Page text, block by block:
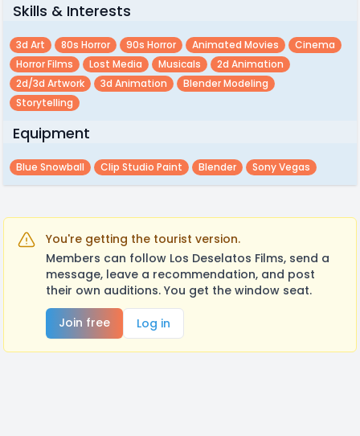
Skills & Interests
3d Art 80s Horror 90s Horror Animated Movies
Cinema
Horror Films
Lost Media Musicals
2d Animation
2d/3d Artwork
3d Animation
Blender Modeling
Storytelling
Equipment
Blue Snowball Clip Studio Paint Blender Sony Vegas
You're getting the tourist version.
Members can follow Los Deselatos Films, send a
message, leave a recommendation, and post
their own auditions. You get the window seat.
Join free
Log in